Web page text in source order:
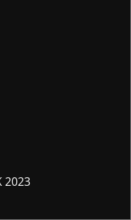
2023